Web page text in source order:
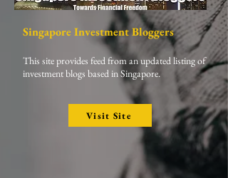
Singapore Investment Bloggers
This site provides feed from an updated listing of
investment blogs based in Singapore.
Visit Site